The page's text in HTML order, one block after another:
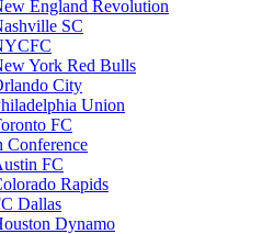
England Revolution
SC
York Red Bulls
City
Union
FC
Conference
FC
Rapids
Dallas
Dynamo